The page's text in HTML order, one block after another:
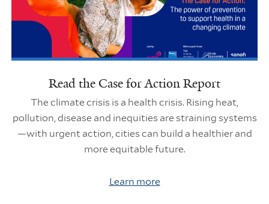
Read the Case for Action Report
The climate crisis is a health crisis. Rising heat,
pollution, disease and inequities are straining systems
—with urgent action, cities can build a healthier and
more equitable future.
Learn more